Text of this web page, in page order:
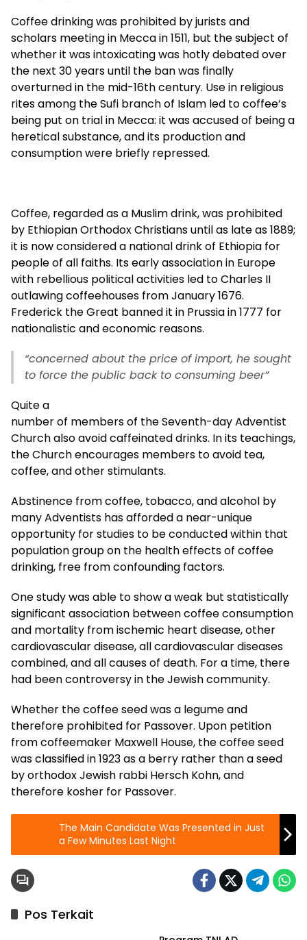
Coffee drinking was prohibited by jurists and
scholars meeting in Mecca in 1511, but the subject of
whether it was intoxicating was hotly debated over
the next 30 years until the ban was finally
overturned in the mid-16th century. Use in religious
rites among the Sufi branch of Islam led to coffee’s
being put on trial in Mecca: it was accused of being a
heretical substance, and its production and
consumption were briefly repressed.
Coffee, regarded as a Muslim drink, was prohibited
by Ethiopian Orthodox Christians until as late as 1889;
it is now considered a national drink of Ethiopia for
people of all faiths. Its early association in Europe
with rebellious political activities led to Charles II
outlawing coffeehouses from January 1676.
Frederick the Great banned it in Prussia in 1777 for
nationalistic and economic reasons.
“concerned about the price of import, he sought
to force the public back to consuming beer”
Quite a
number of members of the Seventh-day Adventist
Church also avoid caffeinated drinks. In its teachings,
the Church encourages members to avoid tea,
coffee, and other stimulants.
Abstinence from coffee, tobacco, and alcohol by
many Adventists has afforded a near-unique
opportunity for studies to be conducted within that
population group on the health effects of coffee
drinking, free from confounding factors.
One study was able to show a weak but statistically
significant association between coffee consumption
and mortality from ischemic heart disease, other
cardiovascular disease, all cardiovascular diseases
combined, and all causes of death. For a time, there
had been controversy in the Jewish community.
Whether the coffee seed was a legume and
therefore prohibited for Passover. Upon petition
from coffeemaker Maxwell House, the coffee seed
was classified in 1923 as a berry rather than a seed
by orthodox Jewish rabbi Hersch Kohn, and
therefore kosher for Passover.
The Main Candidate Was Presented in Just
a Few Minutes Last Night
Pos Terkait
Berita